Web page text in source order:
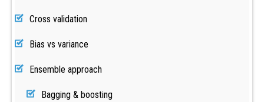
Cross validation
Bias vs variance
Ensemble approach
Bagging & boosting